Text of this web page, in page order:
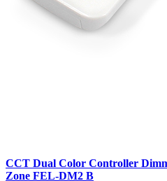
CCT Dual Color Controller
Zone FEL-DM2 B